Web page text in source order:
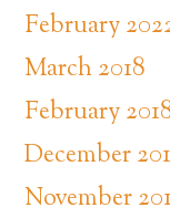
February
March 2018
February
December
November